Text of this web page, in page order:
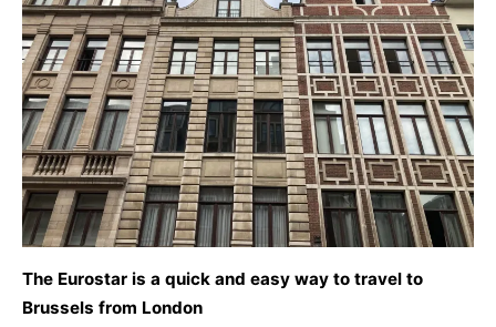
The Eurostar is a quick and easy way to travel to
Brussels from London